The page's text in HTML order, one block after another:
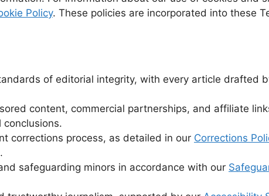
Policy. These policies are incorporated into these
of editorial integrity, with every article drafted
content, commercial partnerships, and affiliate
corrections process, as detailed in our Corrections
safeguarding minors in accordance with our